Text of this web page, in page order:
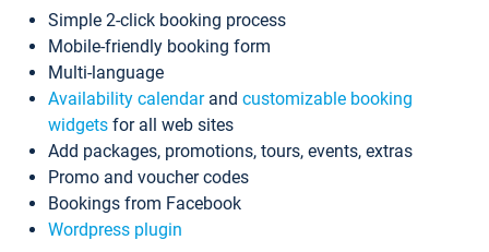
Simple 2-click booking process
Mobile-friendly booking form
Multi-language
Availability calendarand customizable booking
widgets for all web sites
Add packages, promotions, tours, events, extras
Promo and voucher codes
Bookings from Facebook
Wordpress plugin